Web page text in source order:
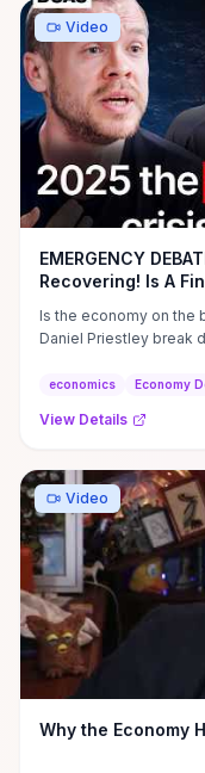
Video
EMERGENCY
Recovering! Is A
Is the economy on the
Daniel Priestley break
economics Economy
View Details
Video
Why the Economy